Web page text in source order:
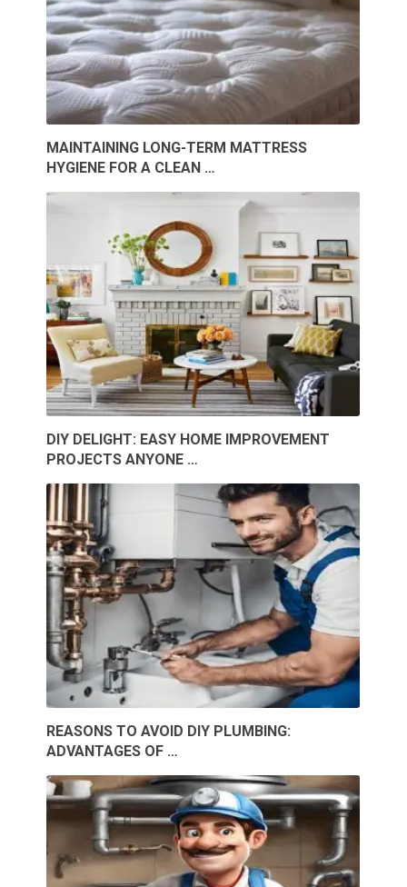
MAINTAINING LONG-TERM MATTRESS
HYGIENE FOR A CLEAN …
DIY DELIGHT: EASY HOME IMPROVEMENT
PROJECTS ANYONE …
REASONS TO AVOID DIY PLUMBING:
ADVANTAGES OF …